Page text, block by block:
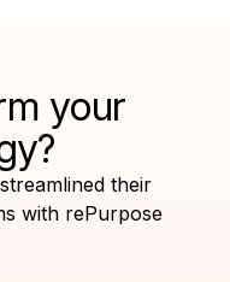
your
their
with rePurpose